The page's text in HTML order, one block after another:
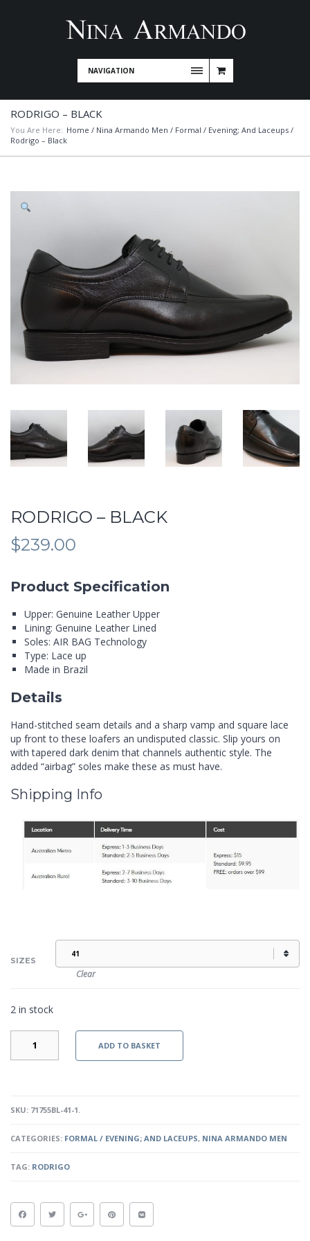
NAVIGATION
RODRIGO – BLACK
You Are Here: Home / Nina Armando Men / Formal / Evening; And Laceups /
Rodrigo – Black
RODRIGO – BLACK
$239.00
Product Specification
Upper: Genuine Leather Upper
Lining: Genuine Leather Lined
Soles: AIR BAG Technology
Type: Lace up
Made in Brazil
Details
Hand-stitched seam details and a sharp vamp and square lace
up front to these loafers an undisputed classic. Slip yours on
with tapered dark denim that channels authentic style. The
added “airbag” soles make these as must have.
Shipping Info
SIZES
Clear
2 in stock
BLACK
ADD TO BASKET
SKU: 71755BL-41-1.
CATEGORIES: FORMAL / EVENING; AND LACEUPS, NINA ARMANDO MEN
TAG: RODRIGO